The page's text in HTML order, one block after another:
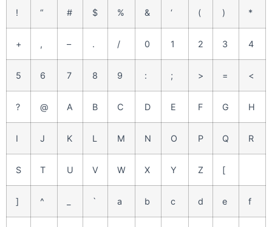
! “ # $ % & ‘ ( ) *
+ , – . / 0 1 2 3 4
5 6 7 8 9 : ; > = <
? @ A B C D E F G H
I J K L M N O P Q R
S T U V W X Y Z [
] ^ ` a b c d e f